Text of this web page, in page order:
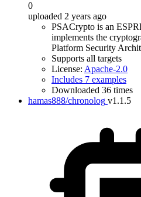
0
uploaded 2 years ago
PSACrypto is an
implements the
Platform Security
Supports all targets
License: Apache-2.0
Includes 7 examples
Downloaded 36 times
hamas888/chronolog v1.1.5